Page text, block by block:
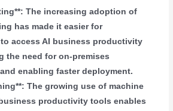
The increasing adoption of
has made it easier for
access AI business productivity
the need for on-premises
enabling faster deployment.
The growing use of machine
productivity tools enables